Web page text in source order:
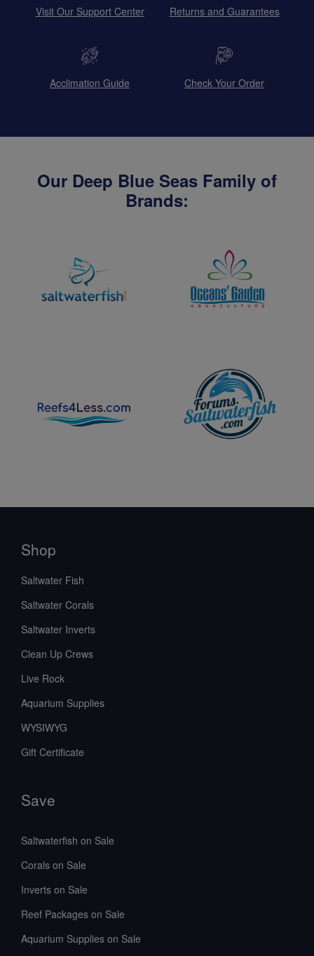
Visit Our Support Center Returns and Guarantees
Acclimation Guide Check Your Order
Our Deep Blue Seas Family of
Brands:
Shop
Saltwater Fish
Saltwater Corals
Saltwater Inverts
Clean Up Crews
Live Rock
Aquarium Supplies
WYSIWYG
Gift Certificate
Save
Saltwaterfish on Sale
Corals on Sale
Inverts on Sale
Reef Packages on Sale
Aquarium Supplies on Sale